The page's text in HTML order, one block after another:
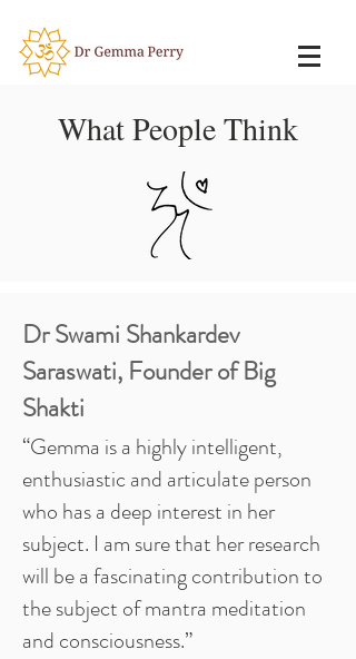
What People Think
Dr Swami Shankardev
Saraswati, Founder of Big
Shakti
“Gemma is a highly intelligent,
enthusiastic and articulate person
who has a deep interest in her
subject. I am sure that her research
will be a fascinating contribution to
the subject of mantra meditation
and consciousness.”